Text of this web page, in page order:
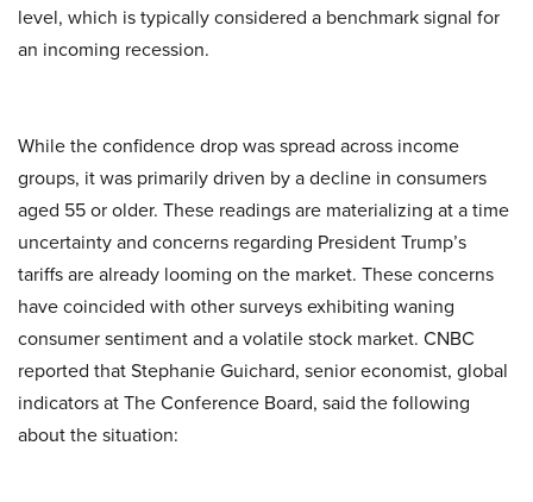
level, which is typically considered a benchmark signal for
an incoming recession.
While the confidence drop was spread across income
groups, it was primarily driven by a decline in consumers
aged 55 or older. These readings are materializing at a time
uncertainty and concerns regarding President Trump’s
tariffs are already looming on the market. These concerns
have coincided with other surveys exhibiting waning
consumer sentiment and a volatile stock market. CNBC
reported that Stephanie Guichard, senior economist, global
indicators at The Conference Board, said the following
about the situation: